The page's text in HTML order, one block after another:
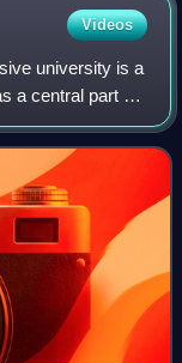
Videos
university is a
a central part of